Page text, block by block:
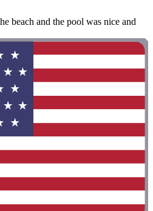
beach and the pool was nice and